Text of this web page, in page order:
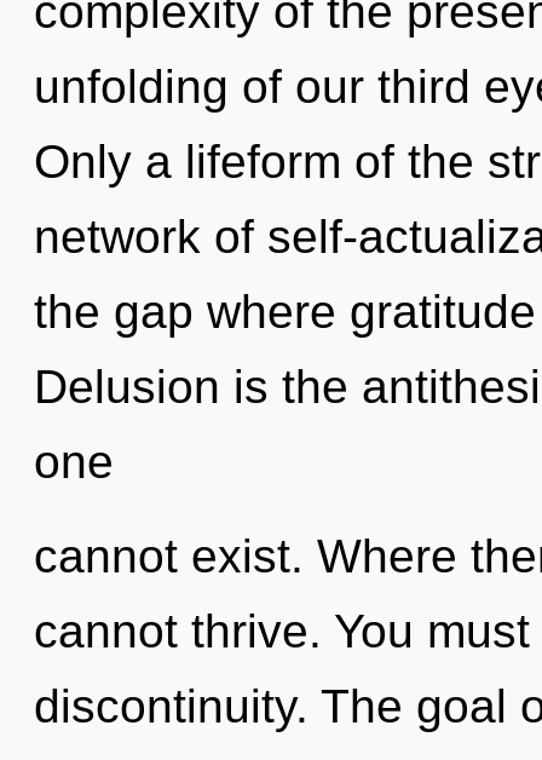
complexity of the
unfolding of our third
Only a lifeform of the
network of self-
the gap where
Delusion is the
one
cannot exist. Where
cannot thrive. You
discontinuity. The goal